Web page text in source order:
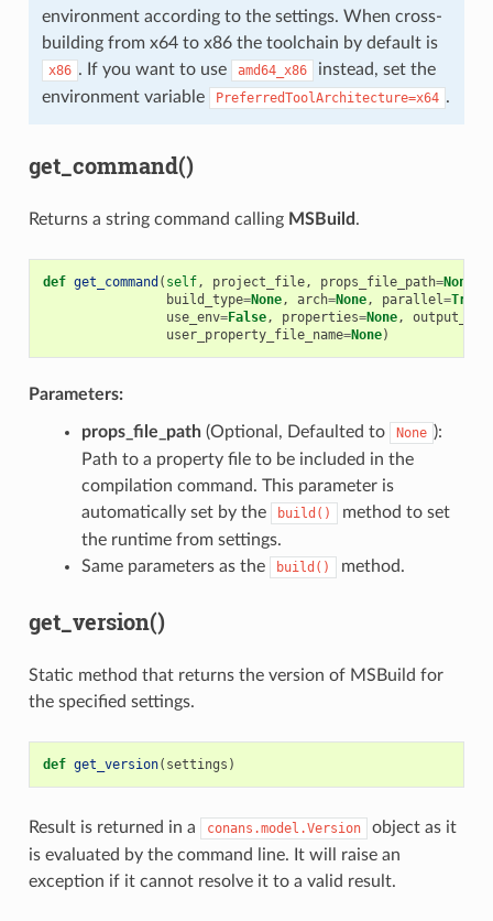
environment according to the settings. When cross-
building from x64 to x86 the toolchain by default is
x86 . If you want to use amd64_x86
instead, set the
environment variable
PreferredToolArchitecture=x64 .
get_command()
Returns a string command calling MSBuild .
def get_command ( self, project_file, props_file_path=None
build_type=None, arch=None, parallel=True
use_env=False, properties=None,
user_property_file_name=None)
Parameters:
props_file_path(Optional, Defaulted to None ):
Path to a property file to be included in the
compilation command. This parameter is
automatically set by the
build()
method to set
the runtime from settings.
Same parameters as the
build() method.
get_version()
Static method that returns the version of MSBuild for
the specified settings.
def get_version( settings )
Result is returned in a conans.model.Version
object as it
is evaluated by the command line. It will raise an
exception if it cannot resolve it to a valid result.